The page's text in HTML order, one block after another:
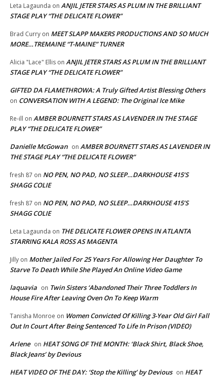
Leta Lagaunda on ANJIL JETER STARS AS PLUM IN THE BRILLIANT
STAGE PLAY “THE DELICATE FLOWER”
Brad Curry on MEET SLAPP MAKERS PRODUCTIONS AND SO MUCH
MORE…TREMAINE “T-MAINE” TURNER
Alicia "Lace" Ellis on ANJIL JETER STARS AS PLUM IN THE BRILLIANT
STAGE PLAY “THE DELICATE FLOWER”
GIFTED DA FLAMETHROWA: A Truly Gifted Artist Blessing Others
on CONVERSATION WITH A LEGEND: The Original Ice Mike
Re-ill on AMBER BOURNETT STARS AS LAVENDER IN THE STAGE
PLAY “THE DELICATE FLOWER”
Danielle McGowan on AMBER BOURNETT STARS AS LAVENDER IN
THE STAGE PLAY “THE DELICATE FLOWER”
fresh 87 on NO PEN, NO PAD, NO SLEEP…DARKHOUSE 415’S
SHAGG COLIE
fresh 87 on NO PEN, NO PAD, NO SLEEP…DARKHOUSE 415’S
SHAGG COLIE
Leta Lagaunda on THE DELICATE FLOWER OPENS IN ATLANTA
STARRING KALA ROSS AS MAGENTA
Jilly on Mother Jailed For 25 Years For Allowing Her Daughter To
Starve To Death While She Played An Online Video Game
laquavia on Twin Sisters ‘Abandoned Their Three Toddlers In
House Fire After Leaving Oven On To Keep Warm
Tanisha Monroe on Women Convicted Of Killing 3-Year Old Girl Fall
Out In Court After Being Sentenced To Life In Prison (VIDEO)
Arlene on HEAT SONG OF THE MONTH: ‘Black Shirt, Black Shoe,
Black Jeans’ by Devious
HEAT VIDEO OF THE DAY: ‘Stop the Killing’ by Devious on HEAT